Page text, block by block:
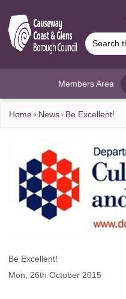
Members Area
Home News Be Excellent!
Be Excellent!
Mon, 26th October 2015